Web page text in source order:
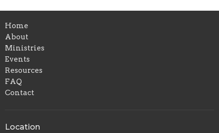
Home
About
Ministries
Events
Resources
FAQ
Contact
Location